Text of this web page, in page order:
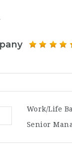
Work/Life
Senior